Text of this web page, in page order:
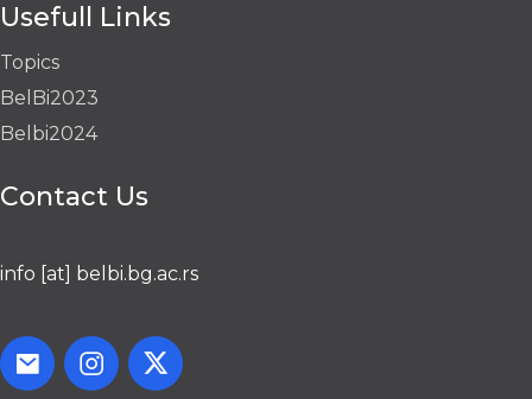
Usefull Links
Topics
BelBi2023
Belbi2024
Contact Us
info [at] belbi.bg.ac.rs